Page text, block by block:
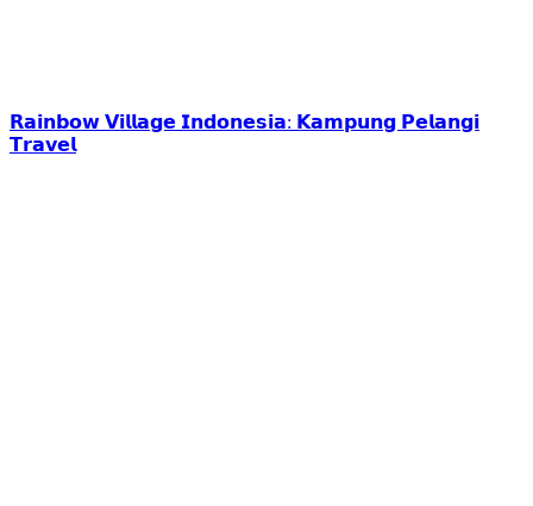
𝗥𝗮𝗶𝗻𝗯𝗼𝘄 𝗩𝗶𝗹𝗹𝗮𝗴𝗲 𝗜𝗻𝗱𝗼𝗻𝗲𝘀𝗶𝗮: 𝗞𝗮𝗺𝗽𝘂𝗻𝗴 𝗣𝗲𝗹𝗮𝗻𝗴𝗶
𝗧𝗿𝗮𝘃𝗲𝗹